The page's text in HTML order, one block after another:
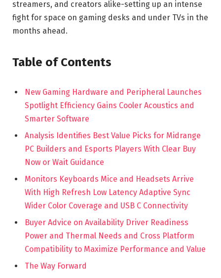
streamers, and creators alike-setting up an intense
fight for space on gaming desks and under TVs in the
months ahead.
Table of Contents
New Gaming Hardware and Peripheral Launches
Spotlight Efficiency Gains Cooler Acoustics and
Smarter Software
Analysis Identifies Best Value Picks for Midrange
PC Builders and Esports Players With Clear Buy
Now or Wait Guidance
Monitors Keyboards Mice and Headsets Arrive
With High Refresh Low Latency Adaptive Sync
Wider Color Coverage and USB C Connectivity
Buyer Advice on Availability Driver Readiness
Power and Thermal Needs and Cross Platform
Compatibility to Maximize Performance and Value
The Way Forward